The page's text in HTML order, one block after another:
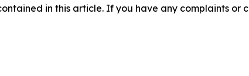
in this article. If you have any complaints or